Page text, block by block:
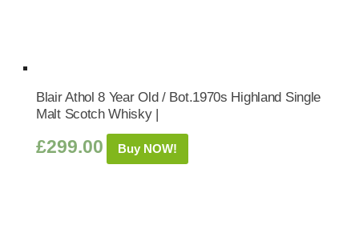
Blair Athol 8 Year Old / Bot.1970s Highland Single
Malt Scotch Whisky |
£299.00 Buy NOW!